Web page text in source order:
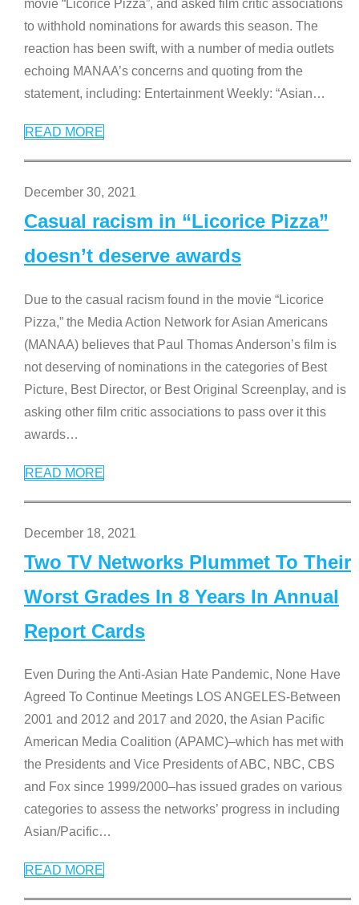
movie “Licorice Pizza”, and asked film critic associations
to withhold nominations for awards this season. The
reaction has been swift, with a number of media outlets
echoing MANAA’s concerns and quoting from the
statement, including: Entertainment Weekly: “Asian…
READ MORE
December 30, 2021
Casual racism in “Licorice Pizza”
doesn’t deserve awards
Due to the casual racism found in the movie “Licorice
Pizza,” the Media Action Network for Asian Americans
(MANAA) believes that Paul Thomas Anderson’s film is
not deserving of nominations in the categories of Best
Picture, Best Director, or Best Original Screenplay, and is
asking other film critic associations to pass over it this
awards…
READ MORE
December 18, 2021
Two TV Networks Plummet To Their
Worst Grades In 8 Years In Annual
Report Cards
Even During the Anti-Asian Hate Pandemic, None Have
Agreed To Continue Meetings LOS ANGELES-Between
2001 and 2012 and 2017 and 2020, the Asian Pacific
American Media Coalition (APAMC)–which has met with
the Presidents and Vice Presidents of ABC, NBC, CBS
and Fox since 1999/2000–has issued grades on various
categories to assess the networks’ progress in including
Asian/Pacific…
READ MORE